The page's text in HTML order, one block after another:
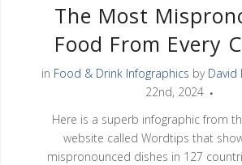
The Most
Food From Every
in Food & Drink Infographics by David
22nd, 2024
Here is a superb infographic from
website called Wordtips that
mispronounced dishes in 127